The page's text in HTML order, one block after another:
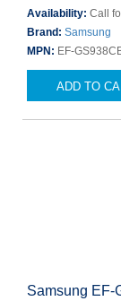
Availability: Call
Brand: Samsung
MPN: EF-
ADD TO
Samsung EF-